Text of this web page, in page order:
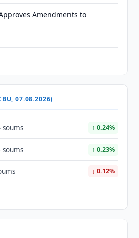
Amendments to
07.08.2026)
soums ↑ 0.24%
soums ↑ 0.23%
↓ 0.12%